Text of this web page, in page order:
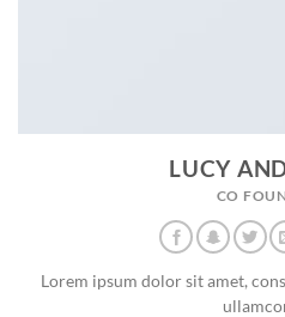
LUCY
CO
Lorem ipsum dolor sit amet,